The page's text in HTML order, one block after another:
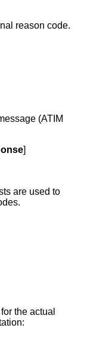
reason code.
(ATIM
]
are used to
the actual